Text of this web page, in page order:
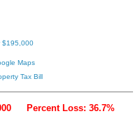
$195,000
Maps
Tax Bill
Percent Loss: 36.7%